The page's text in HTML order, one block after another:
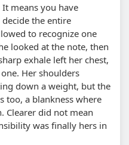
It means you have
the entire
to recognize one
looked at the note, then
exhale left her chest,
Her shoulders
down a weight, but the
too, a blankness where
Clearer did not mean
was finally hers in